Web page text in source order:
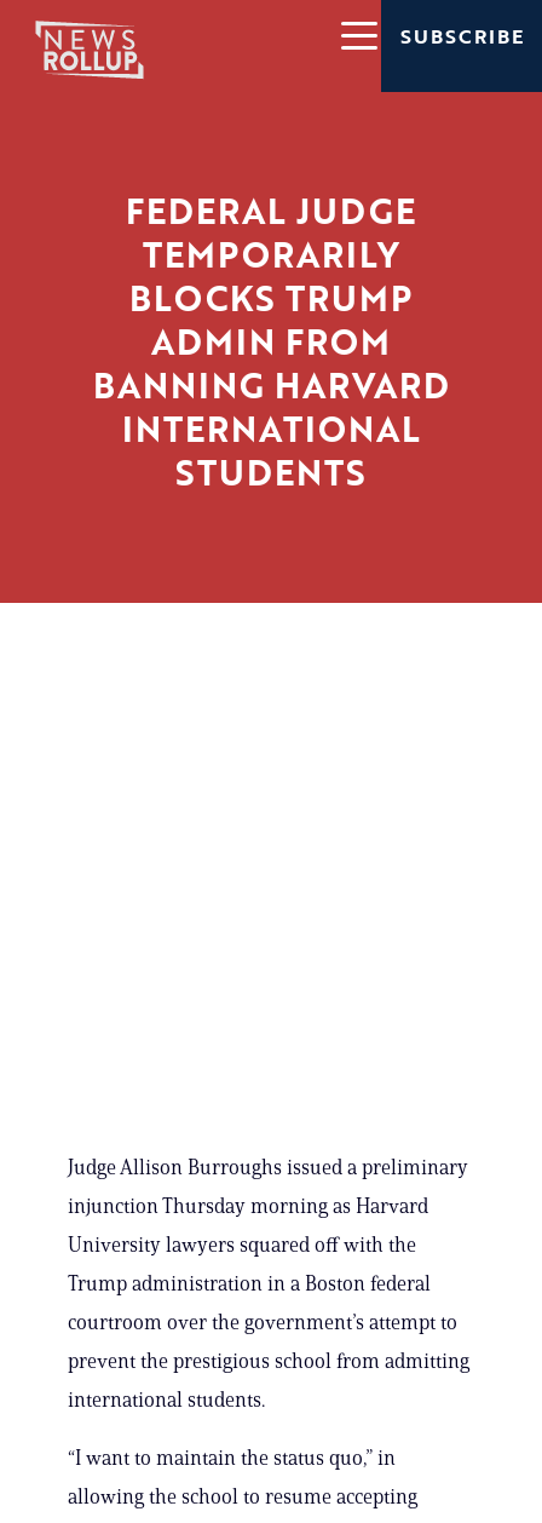
SUBSCRIBE
FEDERAL JUDGE
TEMPORARILY
BLOCKS TRUMP
ADMIN FROM
BANNING HARVARD
INTERNATIONAL
STUDENTS
Judge Allison Burroughs issued a preliminary
injunction Thursday morning as Harvard
University lawyers squared off with the
Trump administration in a Boston federal
courtroom over the government’s attempt to
prevent the prestigious school from admitting
international students.
“I want to maintain the status quo,” in
allowing the school to resume accepting